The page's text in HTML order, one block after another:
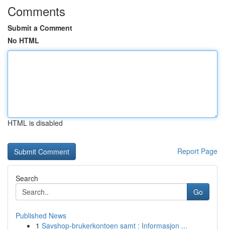
Comments
Submit a Comment
No HTML
HTML is disabled
Report Page
Search
Go
Published News
1 Savshop-brukerkontoen samt : Informasjon ...